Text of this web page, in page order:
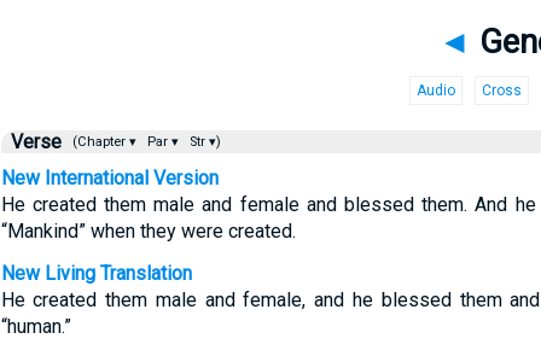
◄
Audio Cross
Verse (Chapter ▾ Par ▾ Str ▾)
New International Version
He created them male and female and blessed them. And he
“Mankind” when they were created.
New Living Translation
He created them male and female, and he blessed them
“human.”